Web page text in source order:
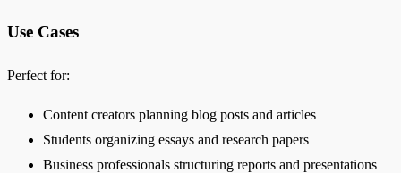
Use Cases
Perfect for:
Content creators planning blog posts and articles
Students organizing essays and research papers
Business professionals structuring reports and presentations